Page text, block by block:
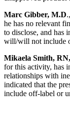
Marc Gibber, M.D
he has no relevant
to disclose, and has
will/will not include
Mikaela Smith,
for this activity, has
relationships with
indicated that the
include off-label or